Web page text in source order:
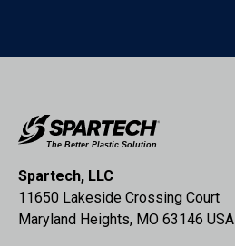
Spartech, LLC
11650 Lakeside Crossing Court
Maryland Heights, MO 63146 USA